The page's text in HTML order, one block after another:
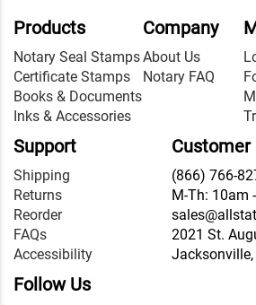
Products
Notary Seal Stamps
Certificate Stamps
Books & Documents
Inks & Accessories
Company
About Us
Notary FAQ
Support
Shipping
Returns
Reorder
FAQs
Accessibility
Customer
(866) 766-
M-Th: 10am
2021 St.
Follow Us